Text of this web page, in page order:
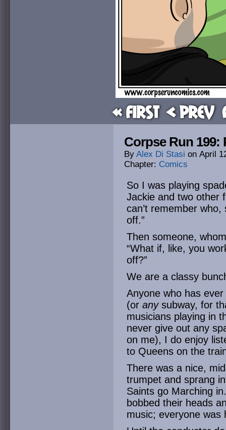
« First < Prev
Corpse Run
By Alex Di Stasi on April
Chapter: Comics
So I was playing
Jackie and two other
can’t remember
off.”
Then someone,
“What if, like, you
off?”
We are a classy
Anyone who has
(or anysubway, for
musicians playing in
never give out any
on me), I do enjoy
to Queens on the
There was a nice,
trumpet and sprang
Saints go Marching
bobbed their heads
music; everyone was